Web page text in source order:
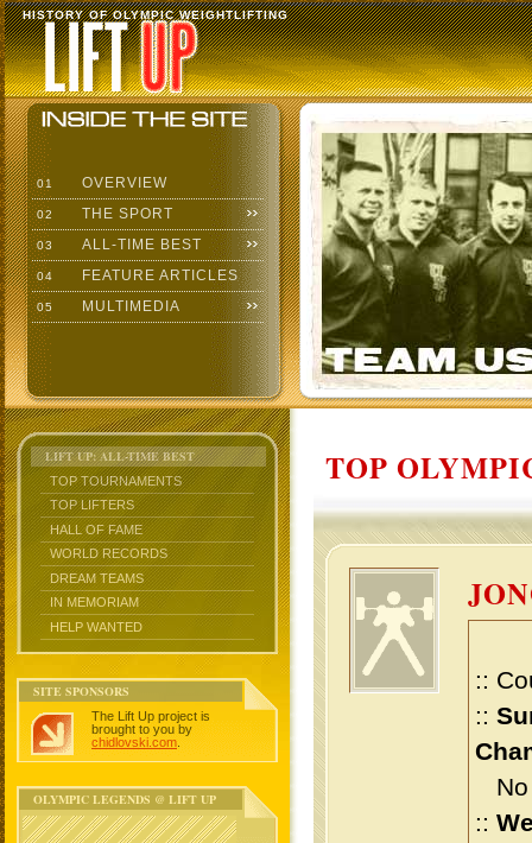
HISTORY OF OLYMPIC WEIGHTLIFTING
01 OVERVIEW
02 THE SPORT
03 ALL-TIME BEST
04 FEATURE ARTICLES
05 MULTIMEDIA
LIFT UP: ALL-TIME BEST
TOP TOURNAMENTS
TOP LIFTERS
HALL OF FAME
WORLD RECORDS
DREAM TEAMS
IN MEMORIAM
HELP WANTED
SITE SPONSORS
The Lift Up project is
brought to you by
chidlovski.com
OLYMPIC LEGENDS @ LIFT UP
TOP
::
::
No
::